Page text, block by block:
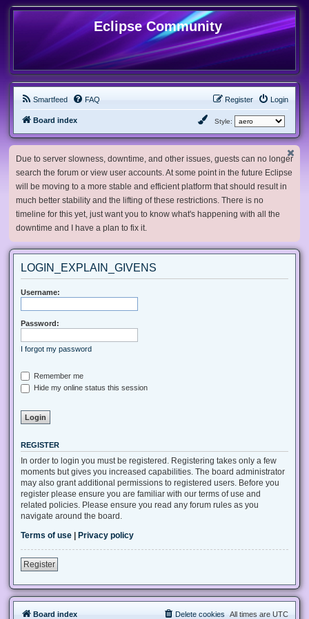
Eclipse Community
Smartfeed FAQ Login
Register
Board index Style:
Due to server slowness, downtime, and other issues, guests can no longer
search the forum or view user accounts. At some point in the future Eclipse
will be moving to a more stable and efficient platform that should result in
much better stability and the lifting of these restrictions. There is no
timeline for this yet, just want you to know what's happening with all the
downtime and I have a plan to fix it.
LOGIN_EXPLAIN_GIVENS
Username:
Password:
I forgot my password
Remember me
Hide my online status this session
REGISTER
In order to login you must be registered. Registering takes only a few
moments but gives you increased capabilities. The board administrator
may also grant additional permissions to registered users. Before you
register please ensure you are familiar with our terms of use and
related policies. Please ensure you read any forum rules as you
navigate around the board.
Terms of use
Privacy policy
Register
Board index All times are UTC
Delete cookies